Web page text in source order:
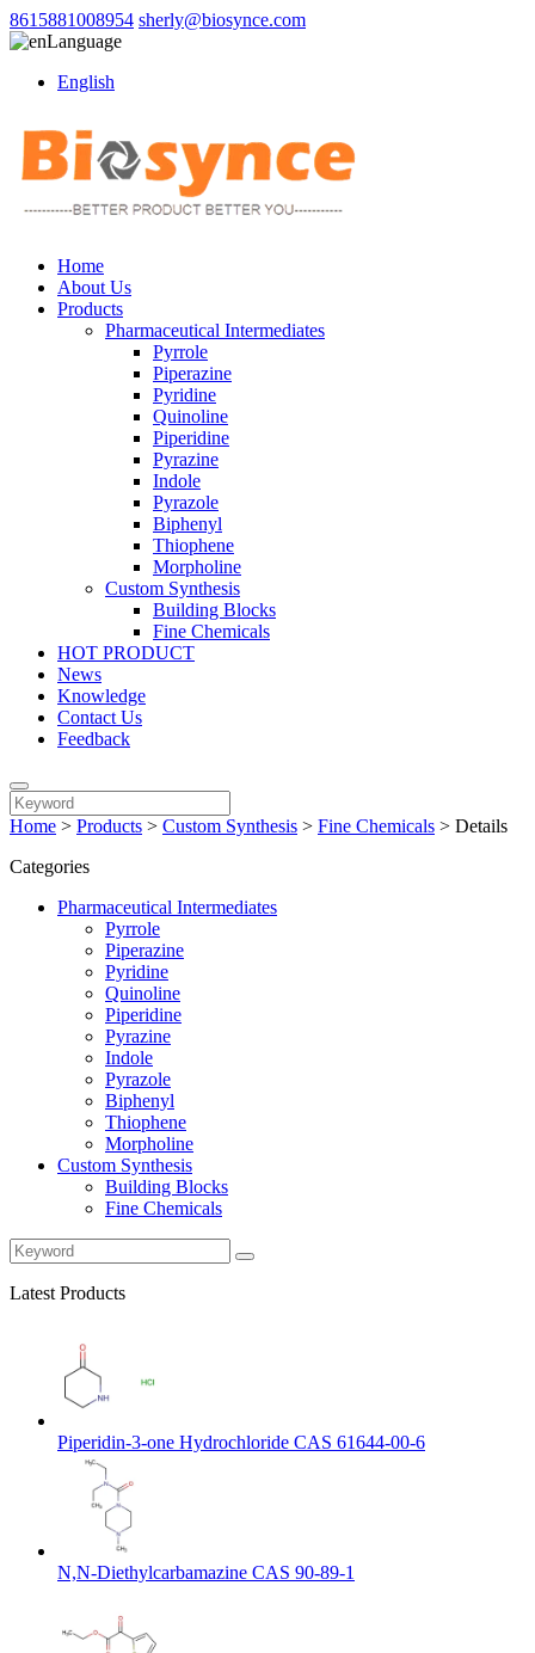
8615881008954 sherly@biosynce.com
Language
English
Home
About Us
Products
Pharmaceutical Intermediates
Pyrrole
Piperazine
Pyridine
Quinoline
Piperidine
Pyrazine
Indole
Pyrazole
Biphenyl
Thiophene
Morpholine
Custom Synthesis
Building Blocks
Fine Chemicals
HOT PRODUCT
News
Knowledge
Contact Us
Feedback
Home > Products > Custom Synthesis > Fine Chemicals > Details
Categories
Pharmaceutical Intermediates
Pyrrole
Piperazine
Pyridine
Quinoline
Piperidine
Pyrazine
Indole
Pyrazole
Biphenyl
Thiophene
Morpholine
Custom Synthesis
Building Blocks
Fine Chemicals
Latest Products
Piperidin-3-one Hydrochloride CAS 61644-00-6
N,N-Diethylcarbamazine CAS 90-89-1